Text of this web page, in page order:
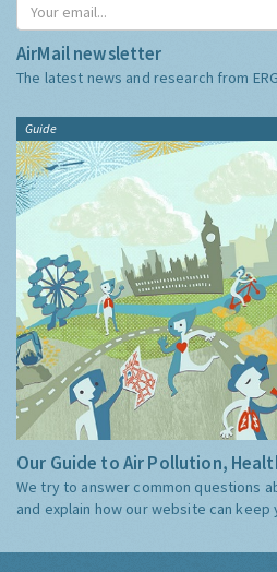
AirMail newsletter
The latest news and research from
Guide
Our Guide to Air Pollution,
We try to answer common questions
and explain how our website can keep